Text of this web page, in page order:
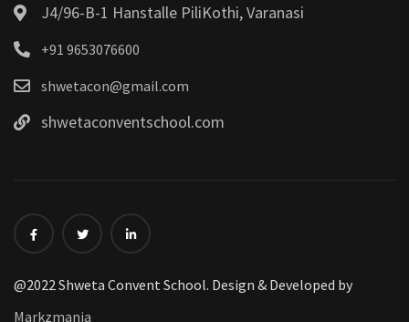
J4/96-B-1 Hanstalle PiliKothi, Varanasi
+91 9653076600
shwetacon@gmail.com
shwetaconventschool.com
@2022 Shweta Convent School. Design & Developed by
Markzmania